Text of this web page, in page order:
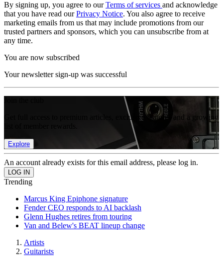
By signing up, you agree to ourTerms of services and acknowledge
that you have read ourPrivacy Notice. You also agree to receive
marketing emails from us that may include promotions from our
trusted partners and sponsors, which you can unsubscribe from at
any time.
You are now subscribed
Your newsletter sign-up was successful
Get full access to premium articles, exclusive features and a growing
Explore
An account already exists for this email address, please log in.
Trending
Marcus King Epiphone signature
Fender CEO responds to AI backlash
Glenn Hughes retires from touring
Van and Belew's BEAT lineup change
Artists
Guitarists